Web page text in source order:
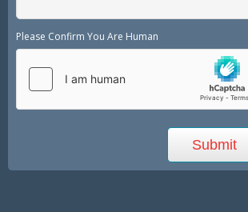
Please Confirm You Are Human